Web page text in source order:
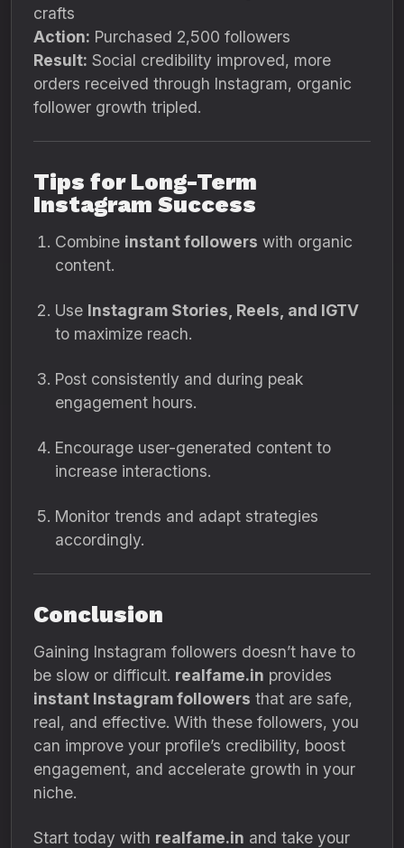
crafts
Action: Purchased 2,500 followers
Result: Social credibility improved, more
orders received through Instagram, organic
follower growth tripled.
Tips for Long-Term
Instagram Success
Combine instant followers with organic
content.
Use Instagram Stories, Reels, and IGTV
to maximize reach.
Post consistently and during peak
engagement hours.
Encourage user-generated content to
increase interactions.
Monitor trends and adapt strategies
accordingly.
Conclusion
Gaining Instagram followers doesn’t have to
be slow or difficult. realfame.in provides
instant Instagram followers that are safe,
real, and effective. With these followers, you
can improve your profile’s credibility, boost
engagement, and accelerate growth in your
niche.
Start today with realfame.in and take your